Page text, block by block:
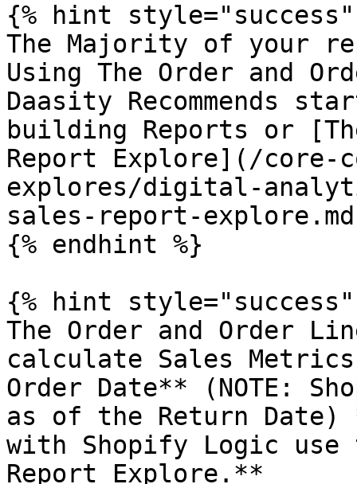
{% hint style="success"
The Majority of your
Using The Order and
Daasity Recommends
building Reports or
Report Explore](/core-
explores/digital-
sales-report-
{% endhint %}
{% hint style="success"
The Order and Order
calculate Sales
Order Date** (NOTE:
as of the Return Date)
with Shopify Logic use
Report Explore.**